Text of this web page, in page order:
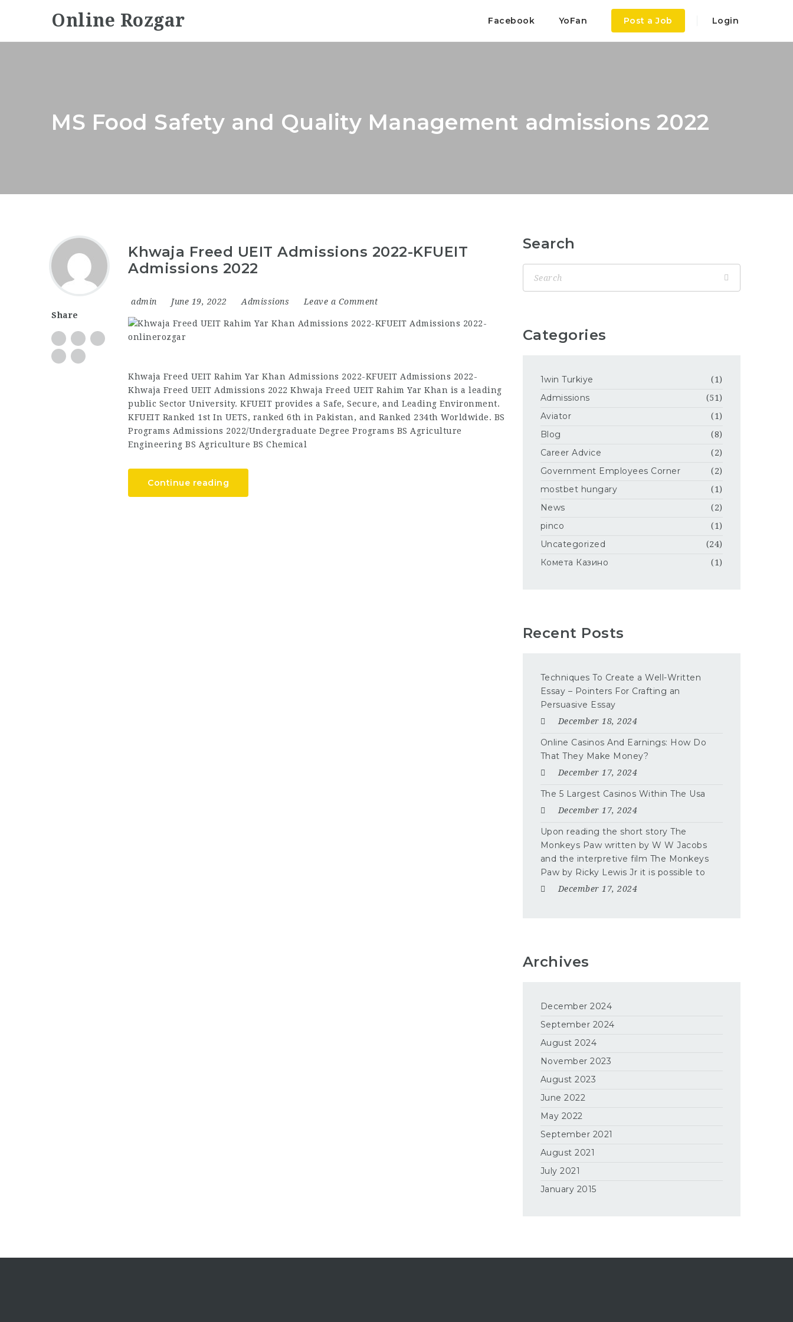
Online Rozgar Facebook YoFan Post a Job Login
MS Food Safety and Quality Management admissions 2022
Share
Khwaja Freed UEIT Admissions 2022-KFUEIT
Admissions 2022
admin June 19, 2022 Admissions Leave a Comment
Khwaja Freed UEIT Rahim Yar Khan Admissions 2022-KFUEIT Admissions 2022-
Khwaja Freed UEIT Admissions 2022 Khwaja Freed UEIT Rahim Yar Khan is a leading
public Sector University. KFUEIT provides a Safe, Secure, and Leading Environment.
KFUEIT Ranked 1st In UETS, ranked 6th in Pakistan, and Ranked 234th Worldwide. BS
Programs Admissions 2022/Undergraduate Degree Programs BS Agriculture
Engineering BS Agriculture BS Chemical
Continue reading
Search
Categories
1win Turkiye (1)
Admissions (51)
Aviator (1)
Blog (8)
Career Advice (2)
Government Employees Corner (2)
mostbet hungary (1)
News (2)
pinco (1)
Uncategorized (24)
Комета Казино (1)
Recent Posts
Techniques To Create a Well-Written
Essay – Pointers For Crafting an
Persuasive Essay
December 18, 2024
Online Casinos And Earnings: How Do
That They Make Money?
December 17, 2024
The 5 Largest Casinos Within The Usa
December 17, 2024
Upon reading the short story The
Monkeys Paw written by W W Jacobs
and the interpretive film The Monkeys
Paw by Ricky Lewis Jr it is possible to
December 17, 2024
Archives
December 2024
September 2024
August 2024
November 2023
August 2023
June 2022
May 2022
September 2021
August 2021
July 2021
January 2015